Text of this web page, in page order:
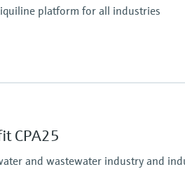
platform for all industries
CPA25
and wastewater industry and